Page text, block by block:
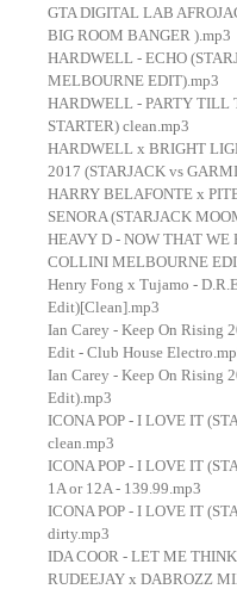
GTA DIGITAL LAB
BIG ROOM BANGER ).mp3
HARDWELL - ECHO
MELBOURNE EDIT).mp3
HARDWELL - PARTY TILL
STARTER) clean.mp3
HARDWELL x BRIGHT
2017 (STARJACK vs
HARRY BELAFONTE x
SENORA (STARJACK
HEAVY D - NOW THAT
COLLINI MELBOURNE
Henry Fong x Tujamo -
Edit)[Clean].mp3
Ian Carey - Keep On Rising
Edit - Club House
Ian Carey - Keep On Rising
Edit).mp3
ICONA POP - I LOVE IT
clean.mp3
ICONA POP - I LOVE IT
1A or 12A - 139.99.mp3
ICONA POP - I LOVE IT
dirty.mp3
IDA COOR - LET ME
RUDEEJAY x DABROZZ